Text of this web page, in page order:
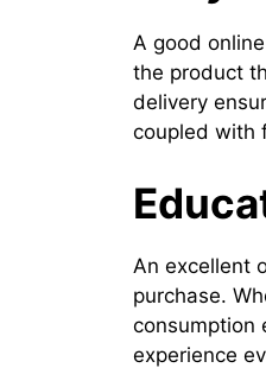
A good
the product
delivery
coupled with
An excellent
purchase.
consumption
experience